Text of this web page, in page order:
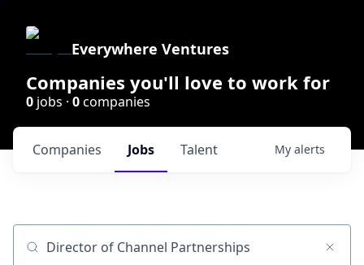
Everywhere Ventures
Companies you'll love to work for
0 jobs · 0companies
Jobs
Companies Talent My alerts
Job title, company or keyword